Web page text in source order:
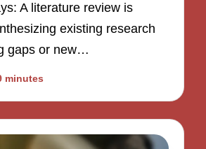
A literature review is
existing research
gaps or new…
minutes